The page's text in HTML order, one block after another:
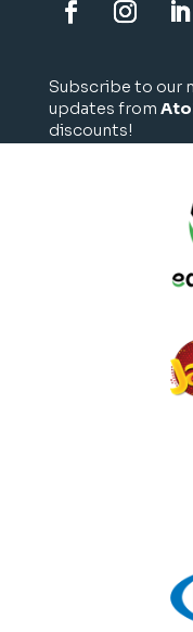
Subscribe to our
updates from
discounts!